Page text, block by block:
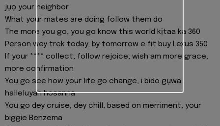
jụọ your neighbor
What your mates are doing follow them do
The more you go, you go know this world kịtaa ka 360
Person wey trek today, by tomorrow e fit buy Lexus 350
If your **** collect, follow rejoice, wish am more grace,
more confirmation
You go see how your life go change, i bido gụwa
halleluyah hosanna
You go dey cruise, dey chill, based on merriment, your
biggie Benzema